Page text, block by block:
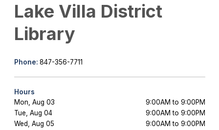
Lake Villa District
Library
Phone: 847-356-7711
Hours
Mon, Aug 03
9:00AM to 9:00PM
Tue, Aug 04
9:00AM to 9:00PM
Wed, Aug 05
9:00AM to 9:00PM